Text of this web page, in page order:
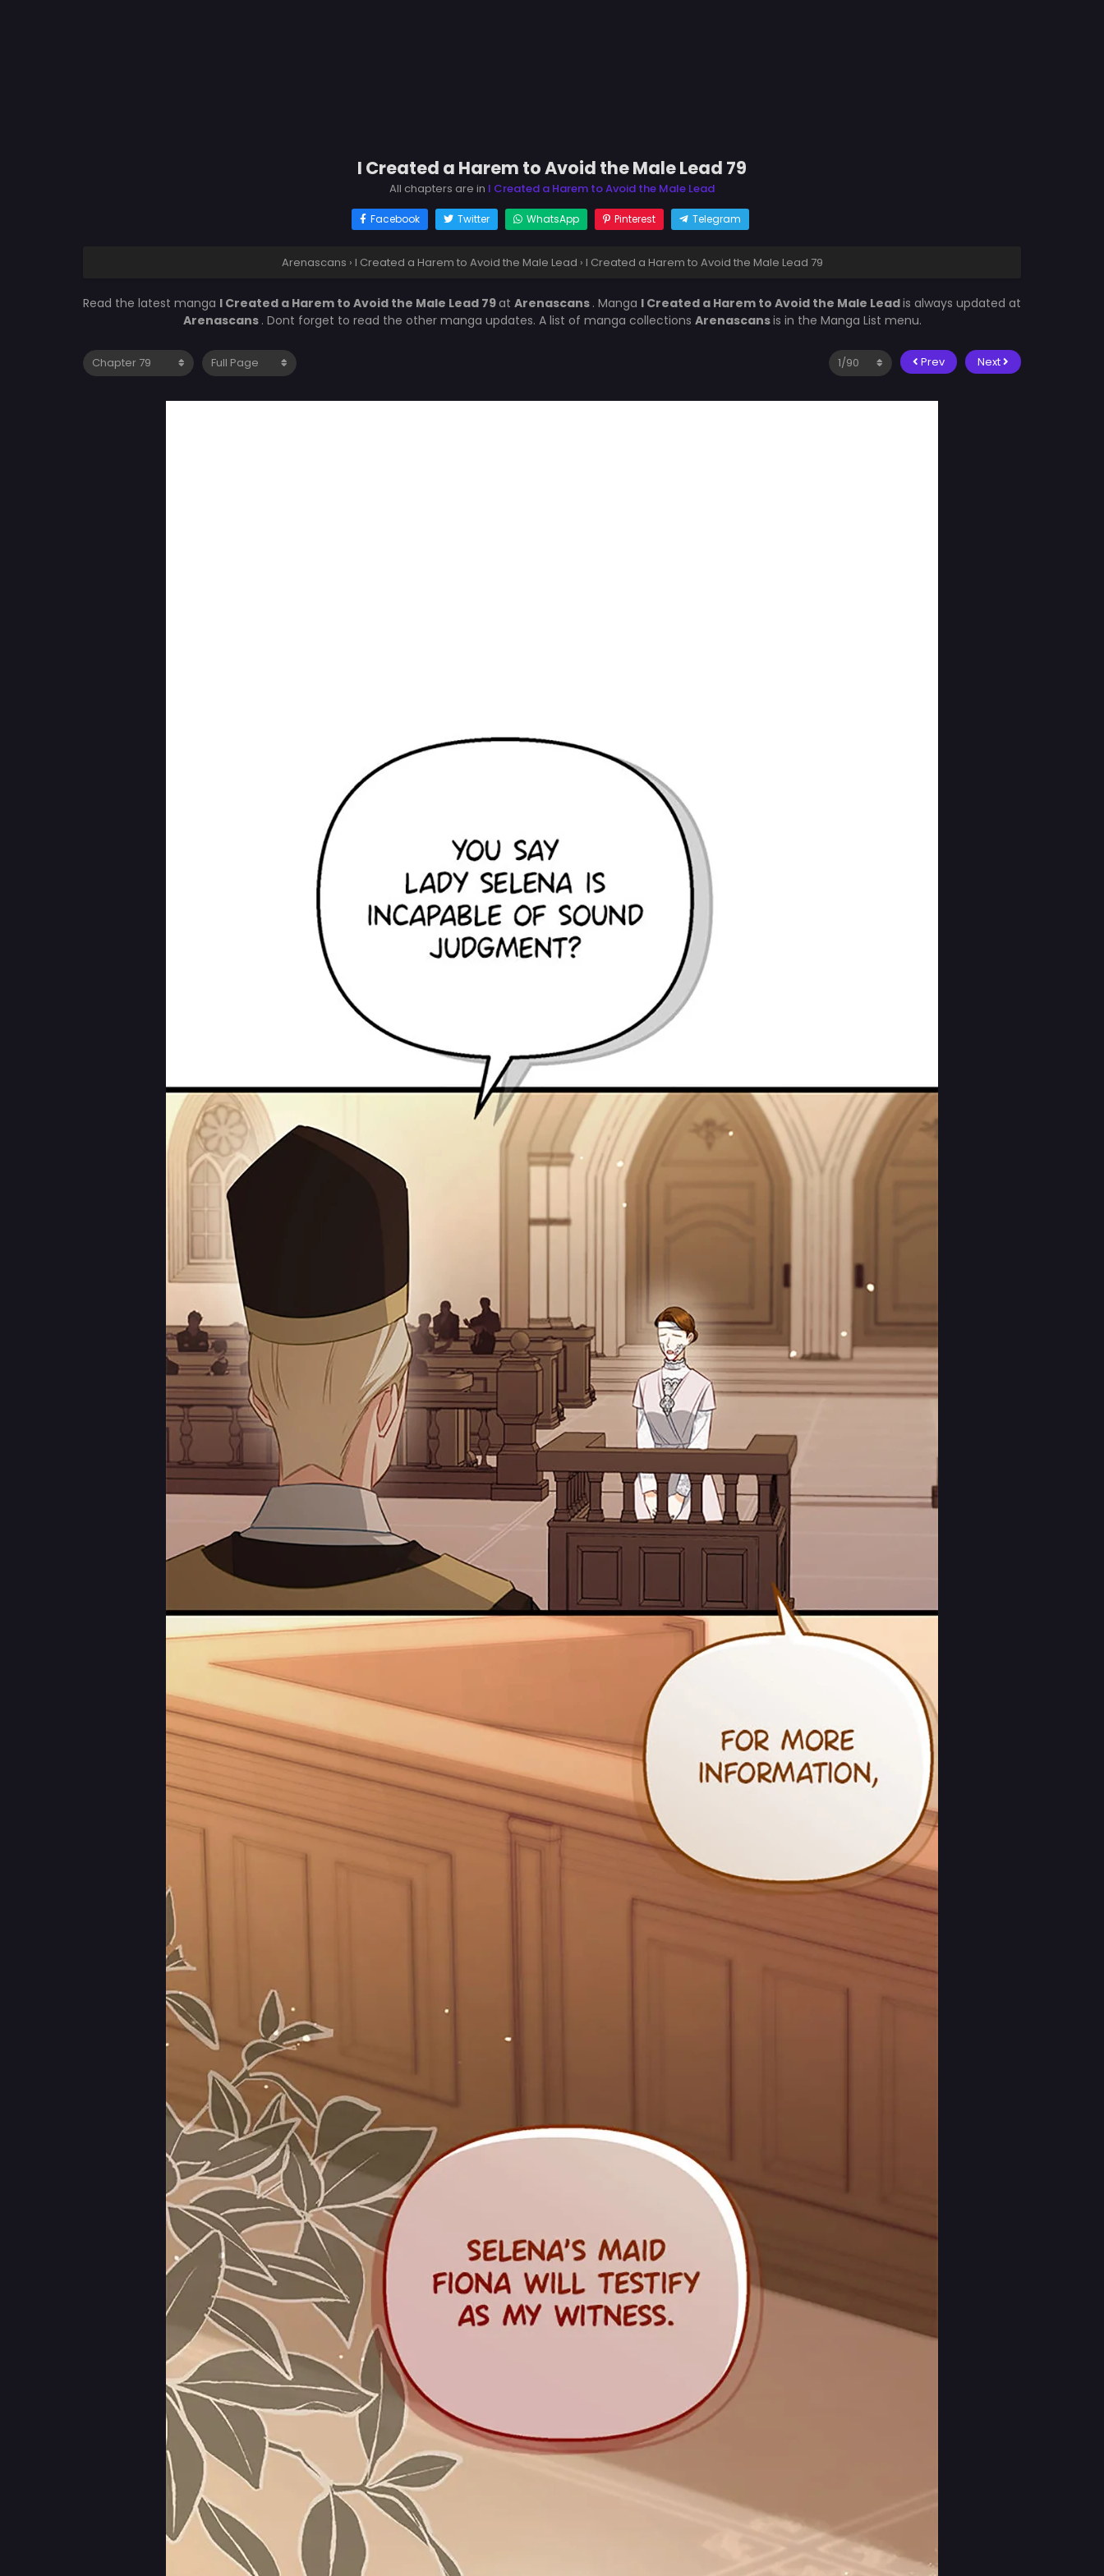
I Created a Harem to Avoid the Male Lead 79
All chapters are in I Created a Harem to Avoid the Male Lead
Facebook Twitter WhatsApp Pinterest Telegram
Arenascans › I Created a Harem to Avoid the Male Lead › I Created a Harem to Avoid the Male Lead 79
Read the latest manga I Created a Harem to Avoid the Male Lead 79at Arenascans . Manga I Created a Harem to Avoid the Male Leadis always updated at
Arenascans . Dont forget to read the other manga updates. A list of manga collections Arenascansis in the Manga List menu.
Prev Next